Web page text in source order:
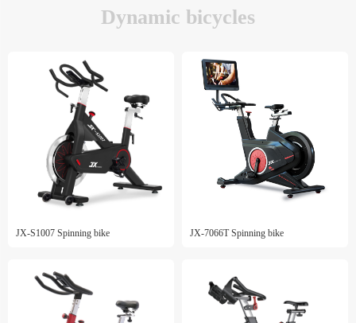
Dynamic bicycles
JX-S1007 Spinning bike JX-7066T Spinning bike